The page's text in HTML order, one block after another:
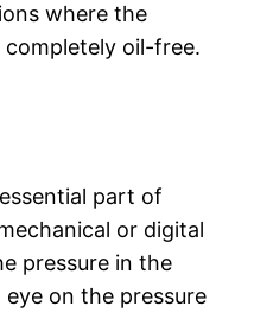
where the
completely oil-free.
part of
or digital
pressure in the
eye on the pressure